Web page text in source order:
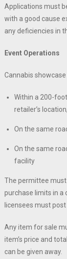
Applications must
with a good cause
any deficiencies in
Event Operations
Cannabis
Within a 200-
retailer’s
On the same
On the same
facility
The permittee must
purchase limits in a
licensees must post
Any item for sale
item’s price and
can be given away.